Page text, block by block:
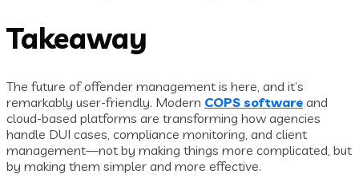
Takeaway
The future of offender management is here, and it’s
remarkably user-friendly. Modern COPS software and
cloud-based platforms are transforming how agencies
handle DUI cases, compliance monitoring, and client
management—not by making things more complicated, but
by making them simpler and more effective.